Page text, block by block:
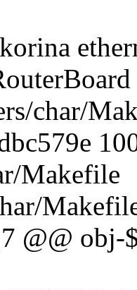
char/
Makefile
@@